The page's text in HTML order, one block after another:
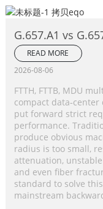
G.657.A1 vs
Single‑Mode
READ MORE
2026-08-06
FTTH, FTTB, MDU
compact
put forward strict
performance.
produce obvious
radius is too small,
attenuation,
and even fiber
standard to solve
mainstream